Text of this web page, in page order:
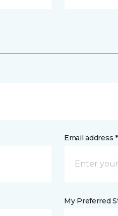
Email address *
My Preferred